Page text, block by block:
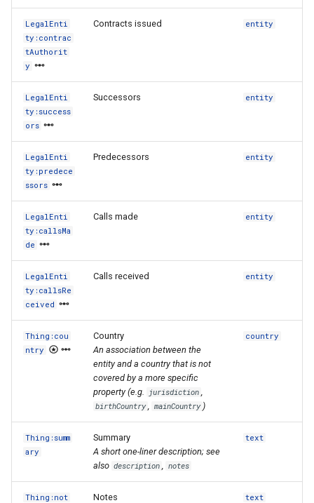
LegalEnti
ty:contrac
tAuthorit
y
Contracts issued entity
LegalEnti
ty:success
ors
Successors entity
LegalEnti
ty:predece
ssors
Predecessors entity
LegalEnti
ty:callsMa
de
Calls made entity
LegalEnti
ty:callsRe
ceived
Calls received entity
Thing:cou
ntry
Country
An association between the
entity and a country that is not
covered by a more specific
property (e.g.
jurisdiction ,
birthCountry , mainCountry )
country
Thing:summ
ary
Summary
A short one-liner description; see
also description , notes
text
Thing:not
Notes
text